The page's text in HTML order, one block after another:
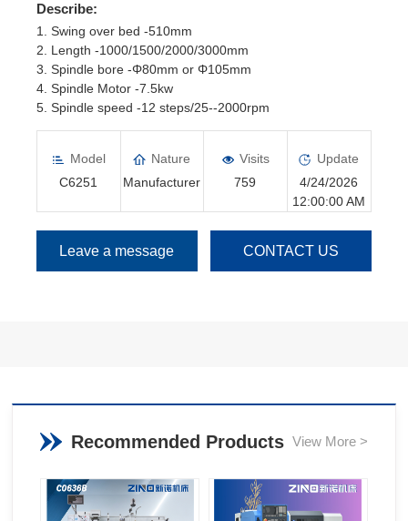
Describe:
1. Swing over bed -510mm
2. Length -1000/1500/2000/3000mm
3. Spindle bore -Φ80mm or Φ105mm
4. Spindle Motor -7.5kw
5. Spindle speed -12 steps/25--2000rpm
Model
C6251
Nature
Manufacturer
Visits
759
Update
4/24/2026
12:00:00 AM
Leave a message CONTACT US
Recommended Products View More >